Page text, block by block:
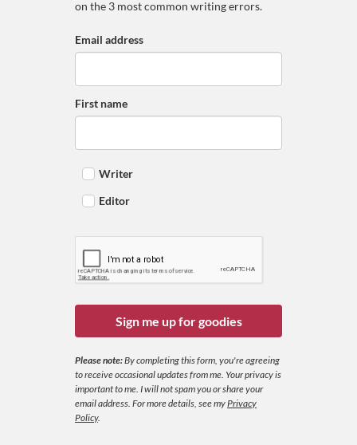
on the 3 most common writing errors.
Email address
First name
Writer
Editor
Sign me up for goodies
Please note:By completing this form, you're agreeing
to receive occasional updates from me. Your privacy is
important to me. I will not spam you or share your
email address. For more details, see my Privacy
Policy.